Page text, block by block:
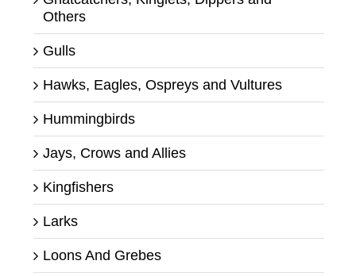
Others
Gulls
Hawks, Eagles, Ospreys and Vultures
Hummingbirds
Jays, Crows and Allies
Kingfishers
Larks
Loons And Grebes